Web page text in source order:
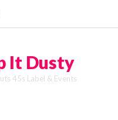
It Dusty
45s Label & Events